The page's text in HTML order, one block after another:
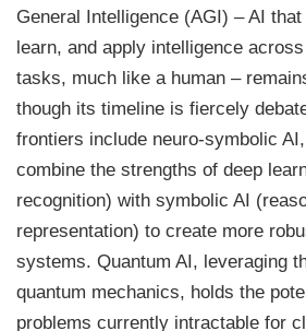
General Intelligence (AGI) – AI
learn, and apply intelligence
tasks, much like a human –
though its timeline is fiercely
frontiers include neuro-symbolic
combine the strengths of deep
recognition) with symbolic AI
representation) to create more
systems. Quantum AI, leveraging
quantum mechanics, holds the
problems currently intractable for